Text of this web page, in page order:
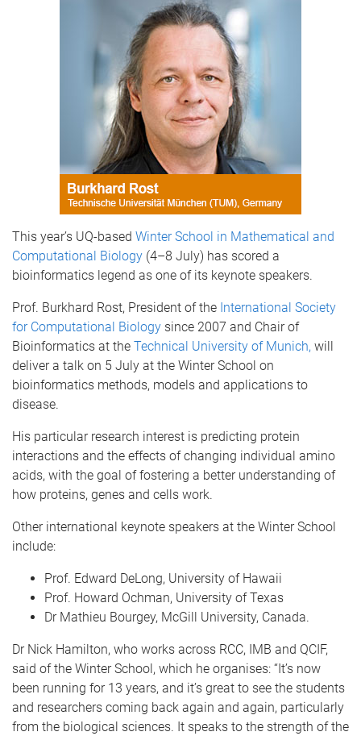
This year’s UQ-based Winter School in Mathematical and
Computational Biology (4–8 July) has scored a
bioinformatics legend as one of its keynote speakers.
Prof. Burkhard Rost, President of the International Society
for Computational Biology since 2007 and Chair of
Bioinformatics at the Technical University of Munich, will
deliver a talk on 5 July at the Winter School on
bioinformatics methods, models and applications to
disease.
His particular research interest is predicting protein
interactions and the effects of changing individual amino
acids, with the goal of fostering a better understanding of
how proteins, genes and cells work.
Other international keynote speakers at the Winter School
include:
Prof. Edward DeLong, University of Hawaii
Prof. Howard Ochman, University of Texas
Dr Mathieu Bourgey, McGill University, Canada.
Dr Nick Hamilton, who works across RCC, IMB and QCIF,
said of the Winter School, which he organises: “It’s now
been running for 13 years, and it’s great to see the students
and researchers coming back again and again, particularly
from the biological sciences. It speaks to the strength of the